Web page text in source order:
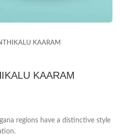
KAARAM
KAARAM
regions have a distinctive style